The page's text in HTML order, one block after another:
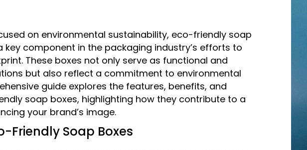
on environmental sustainability, eco-friendly soap
key component in the packaging industry’s efforts to
These boxes not only serve as functional and
but also reflect a commitment to environmental
guide explores the features, benefits, and
soap boxes, highlighting how they contribute to a
your brand’s image.
Friendly Soap Boxes